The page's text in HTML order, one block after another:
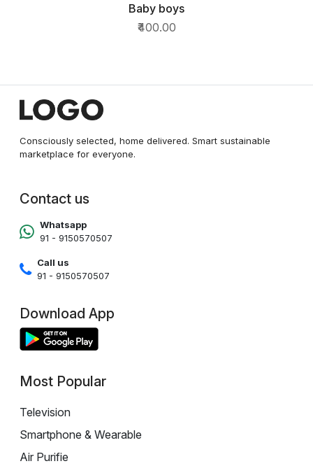
Baby boys
₹400.00
Consciously selected, home delivered. Smart sustainable
marketplace for everyone.
Contact us
Whatsapp
91 - 9150570507
Call us
91 - 9150570507
Download App
Most Popular
Television
Smartphone & Wearable
Air Purifie